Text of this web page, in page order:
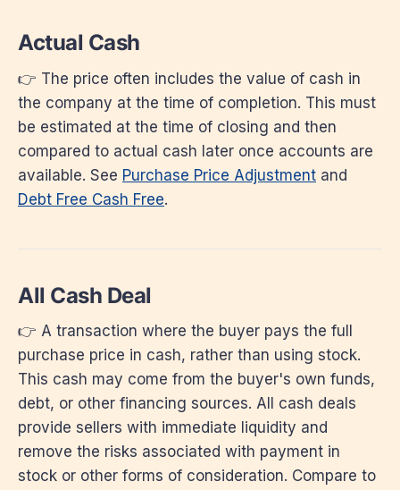
Actual Cash
👉 The price often includes the value of cash in
the company at the time of completion. This must
be estimated at the time of closing and then
compared to actual cash later once accounts are
available. See Purchase Price Adjustment and
Debt Free Cash Free.
All Cash Deal
👉 A transaction where the buyer pays the full
purchase price in cash, rather than using stock.
This cash may come from the buyer's own funds,
debt, or other financing sources. All cash deals
provide sellers with immediate liquidity and
remove the risks associated with payment in
stock or other forms of consideration. Compare to